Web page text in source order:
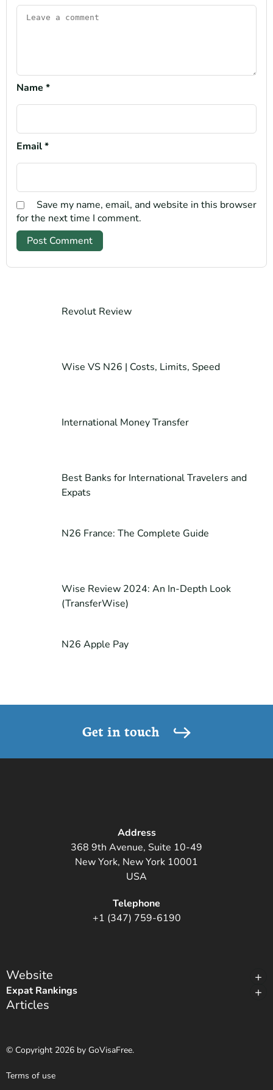
Name *
Email*
Save my name, email, and website in this browser
for the next time I comment.
Revolut Review
Wise VS N26 | Costs, Limits, Speed
International Money Transfer
Best Banks for International Travelers and
Expats
N26 France: The Complete Guide
Wise Review 2024: An In-Depth Look
(TransferWise)
N26 Apple Pay
Get in touch
Address
368 9th Avenue, Suite 10-49
New York, New York 10001
USA
Telephone
+1 (347) 759-6190
Website
Expat Rankings
Articles
© Copyright 2026 by GoVisaFree.
Terms of use